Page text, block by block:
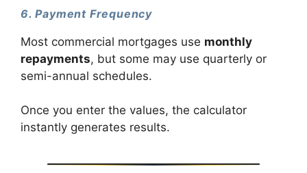
6. Payment Frequency
Most commercial mortgages use monthly
repayments, but some may use quarterly or
semi-annual schedules.
Once you enter the values, the calculator
instantly generates results.